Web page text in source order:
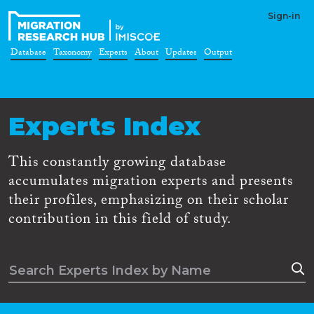
Sign-in
Database Taxonomy Experts About Updates Output
Experts Index
This constantly growing database
accumulates migration experts and presents
their profiles, emphasizing on their scholar
contribution in this field of study.